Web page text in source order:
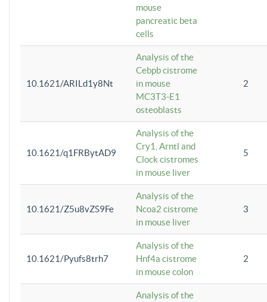
mouse
pancreatic beta
cells
10.1621/ARILd1y8Nt
Analysis of the
Cebpb cistrome
in mouse
MC3T3-E1
osteoblasts
2
10.1621/q1FRBytAD9
Analysis of the
Cry1, Arntl and
Clock cistromes
in mouse liver
5
10.1621/Z5u8vZS9Fe
Analysis of the
Ncoa2 cistrome
in mouse liver
3
10.1621/Pyufs8trh7
Analysis of the
Hnf4a cistrome
in mouse colon
2
Analysis of the